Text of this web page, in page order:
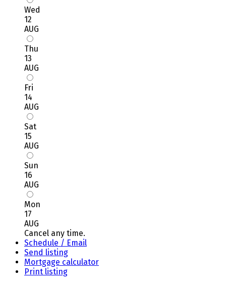
Wed
12
AUG
Thu
13
AUG
Fri
14
AUG
Sat
15
AUG
Sun
16
AUG
Mon
17
AUG
Cancel any time.
Schedule / Email
Send listing
Mortgage calculator
Print listing